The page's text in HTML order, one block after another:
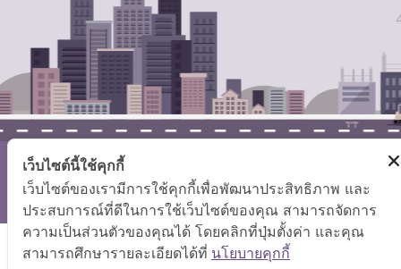
Copyright © 2026 Ministry of Labor.
Site Map| FAQ| Website Policy| Disclaimer
เว็บไซต์นี้ใช้คุกกี้
เว็บไซต์ของเรามีการใช้คุกกี้เพื่อพัฒนาประสิทธิภาพ และ
ประสบการณ์ที่ดีในการใช้เว็บไซต์ของคุณ สามารถจัดการ
ความเป็นส่วนตัวของคุณได้ โดยคลิกที่ปุ่มตั้งค่า และคุณ
สามารถศึกษารายละเอียดได้ที่ นโยบายคุกกี้